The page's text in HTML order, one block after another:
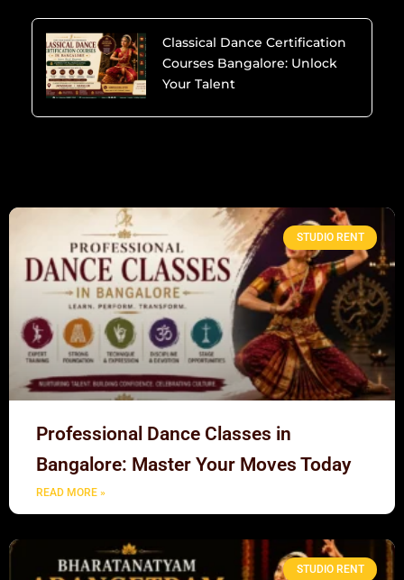
Classical Dance Certification
Courses Bangalore: Unlock
Your Talent
STUDIO RENT
Professional Dance Classes in
Bangalore: Master Your Moves Today
READ MORE »
STUDIO RENT